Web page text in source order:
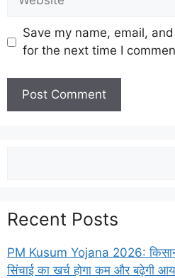
Save my name, email,
for the next time I
Recent Posts
PM Kusum Yojana 2026:
सिंचाई का खर्च होगा कम और बढ़ेगी आय